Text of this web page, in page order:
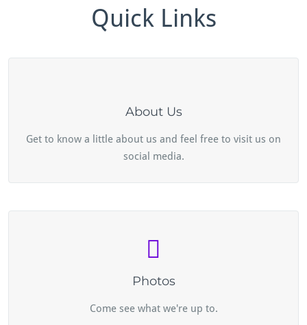
Quick Links
About Us
Get to know a little about us and feel free to visit us on
social media.
Photos
Come see what we're up to.